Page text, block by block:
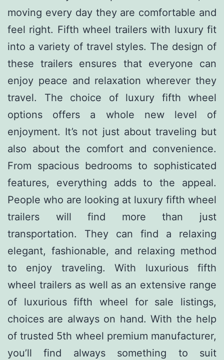
moving every day they are comfortable and
feel right. Fifth wheel trailers with luxury fit
into a variety of travel styles. The design of
these trailers ensures that everyone can
enjoy peace and relaxation wherever they
travel. The choice of luxury fifth wheel
options offers a whole new level of
enjoyment. It’s not just about traveling but
also about the comfort and convenience.
From spacious bedrooms to sophisticated
features, everything adds to the appeal.
People who are looking at luxury fifth wheel
trailers will find more than just
transportation. They can find a relaxing
elegant, fashionable, and relaxing method
to enjoy traveling. With luxurious fifth
wheel trailers as well as an extensive range
of luxurious fifth wheel for sale listings,
choices are always on hand. With the help
of trusted 5th wheel premium manufacturer,
you’ll find always something to suit